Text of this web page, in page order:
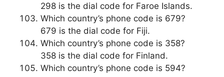
298 is the dial code for Faroe Islands.
Which country’s phone code is 679?
679 is the dial code for Fiji.
Which country’s phone code is 358?
358 is the dial code for Finland.
Which country’s phone code is 594?